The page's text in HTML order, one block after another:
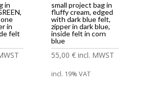
in
in
felt
small project bag in
fluffy cream, edged
with dark blue felt,
zipper in dark blue,
inside felt in corn
blue
55,00€ incl. MWST
incl. 19% VAT